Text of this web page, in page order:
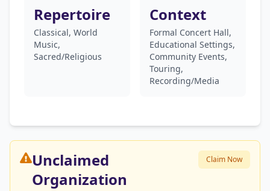
Repertoire
Classical, World
Music,
Sacred/Religious
Context
Formal Concert Hall,
Educational Settings,
Community Events,
Touring,
Recording/Media
Unclaimed
Organization
Claim Now